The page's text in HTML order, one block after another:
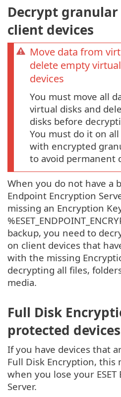
Decrypt
client devices
Move data from
delete empty
devices
You must move all
virtual disks and
disks before
You must do it on
with encrypted
to avoid permanent
When you do not have a
Endpoint Encryption
missing an Encryption
backup, you need to
on client devices that
with the missing
decrypting all files,
media.
Full Disk
protected devices
If you have devices that
Full Disk Encryption, this
when you lose your
Server.